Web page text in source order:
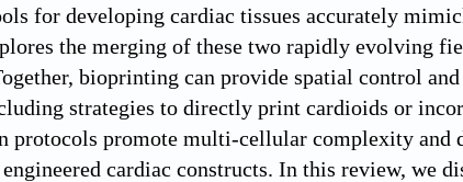
for developing cardiac tissues accurately
the merging of these two rapidly evolving
bioprinting can provide spatial control
strategies to directly print cardioids or
promote multi-cellular complexity and
cardiac constructs. In this review, we